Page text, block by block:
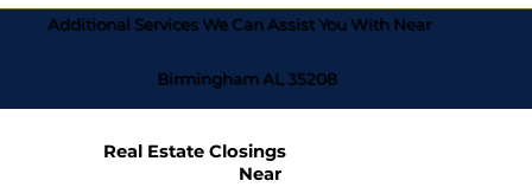
Additional Services We Can Assist You With Near
Birmingham AL 35208
Real Estate Closings
Near